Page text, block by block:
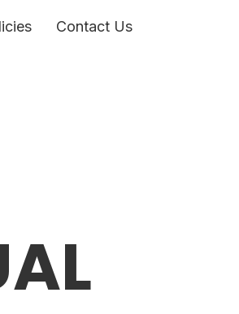
Contact Us